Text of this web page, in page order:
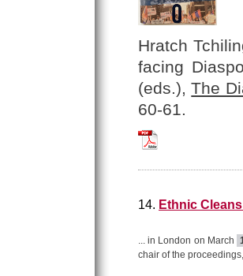
Hratch
facing
(eds.),The
60-61.
14. Ethnic
... in London on March
chair of the